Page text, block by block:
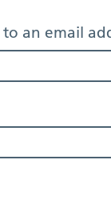
an email